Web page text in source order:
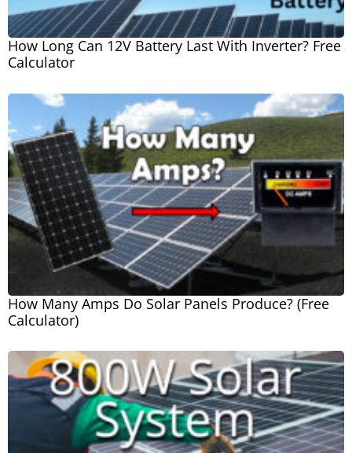
How Long Can 12V Battery Last With Inverter? Free
Calculator
How Many Amps Do Solar Panels Produce? (Free
Calculator)